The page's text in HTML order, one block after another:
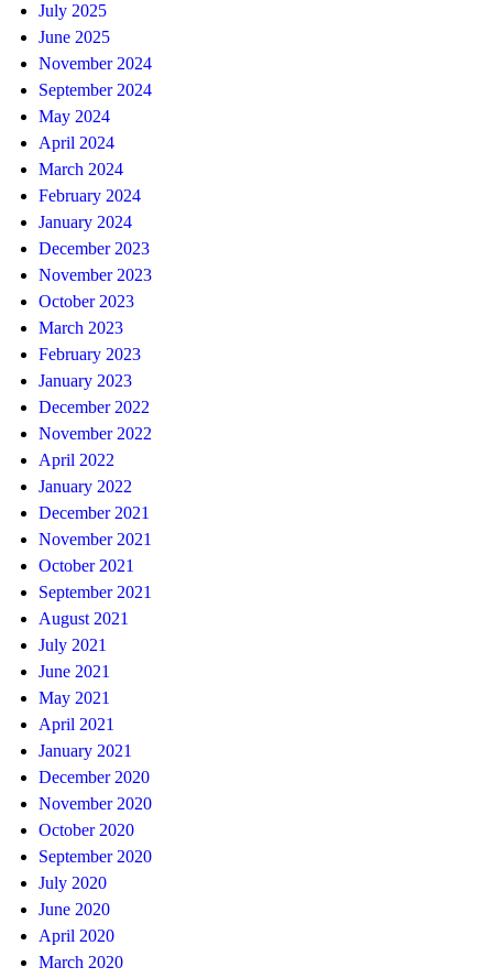
July 2025
June 2025
November 2024
September 2024
May 2024
April 2024
March 2024
February 2024
January 2024
December 2023
November 2023
October 2023
March 2023
February 2023
January 2023
December 2022
November 2022
April 2022
January 2022
December 2021
November 2021
October 2021
September 2021
August 2021
July 2021
June 2021
May 2021
April 2021
January 2021
December 2020
November 2020
October 2020
September 2020
July 2020
June 2020
April 2020
March 2020